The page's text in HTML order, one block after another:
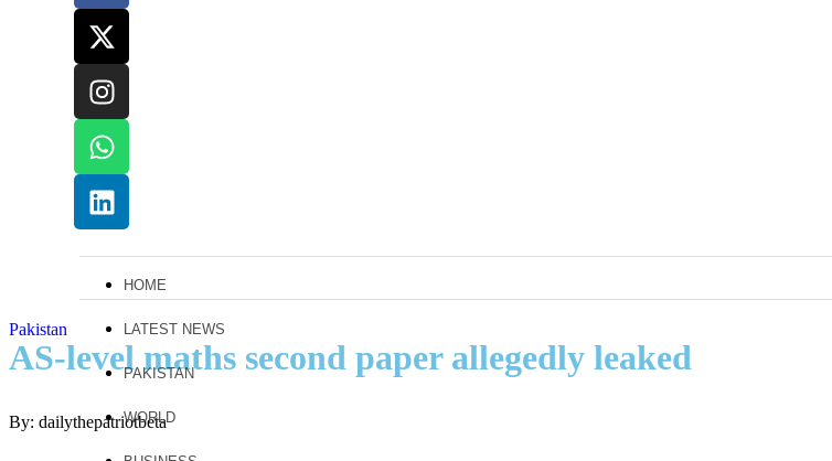
HOME
LATEST NEWS
PAKISTAN
WORLD
Pakistan
AS-level maths second paper allegedly leaked
By: dailythepatriotbeta